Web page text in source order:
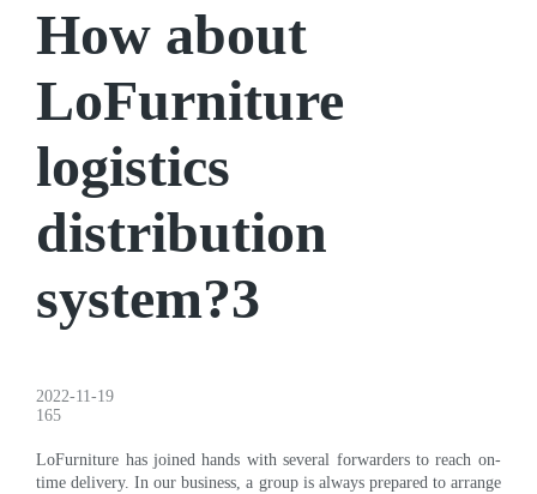
How about
LoFurniture
logistics
distribution
system?3
2022-11-19
165
LoFurniture has joined hands with several forwarders to reach on-
time delivery. In our business, a group is always prepared to arrange